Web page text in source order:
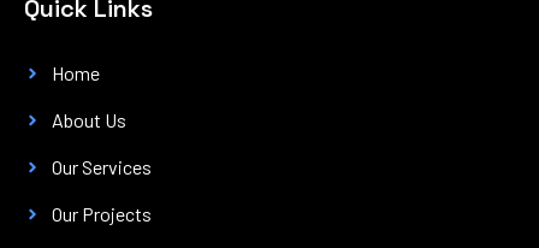
Quick Links
Home
About Us
Our Services
Our Projects